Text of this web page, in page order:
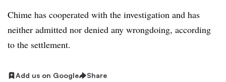
Chime has cooperated with the investigation and has
neither admitted nor denied any wrongdoing, according
to the settlement.
Add us on Google Share